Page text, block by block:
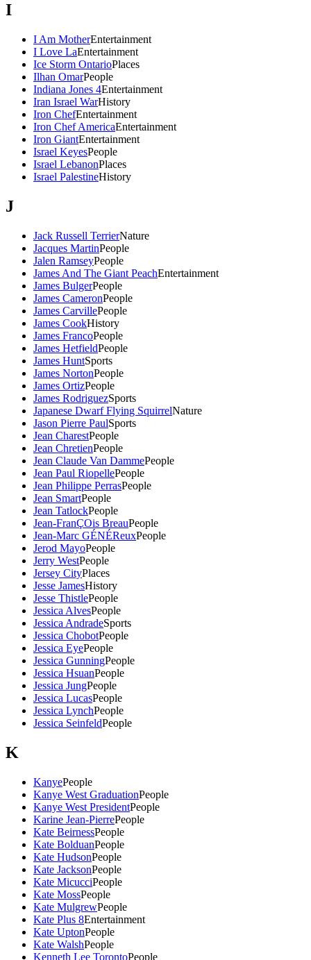
I
I Am MotherEntertainment
I Love LaEntertainment
Ice Storm OntarioPlaces
Ilhan OmarPeople
Indiana Jones 4Entertainment
Iran Israel WarHistory
Iron ChefEntertainment
Iron Chef AmericaEntertainment
Iron GiantEntertainment
Israel KeyesPeople
Israel LebanonPlaces
Israel PalestineHistory
J
Jack Russell TerrierNature
Jacques MartinPeople
Jalen RamseyPeople
James And The Giant PeachEntertainment
James BulgerPeople
James CameronPeople
James CarvillePeople
James CookHistory
James FrancoPeople
James HetfieldPeople
James HuntSports
James NortonPeople
James OrtizPeople
James RodriguezSports
Japanese Dwarf Flying SquirrelNature
Jason Pierre PaulSports
Jean CharestPeople
Jean ChretienPeople
Jean Claude Van DammePeople
Jean Paul RiopellePeople
Jean Philippe PerrasPeople
Jean SmartPeople
Jean TatlockPeople
Jean-FranÇOis BreauPeople
Jean-Marc GÉNÉReuxPeople
Jerod MayoPeople
Jerry WestPeople
Jersey CityPlaces
Jesse JamesHistory
Jesse ThistlePeople
Jessica AlvesPeople
Jessica AndradeSports
Jessica ChobotPeople
Jessica EyePeople
Jessica GunningPeople
Jessica HsuanPeople
Jessica JungPeople
Jessica LucasPeople
Jessica LynchPeople
Jessica SeinfeldPeople
K
KanyePeople
Kanye West GraduationPeople
Kanye West PresidentPeople
Karine Jean-PierrePeople
Kate BeirnessPeople
Kate BolduanPeople
Kate HudsonPeople
Kate JacksonPeople
Kate MicucciPeople
Kate MossPeople
Kate MulgrewPeople
Kate Plus 8Entertainment
Kate UptonPeople
Kate WalshPeople
Kenneth Lee TorontoPeople